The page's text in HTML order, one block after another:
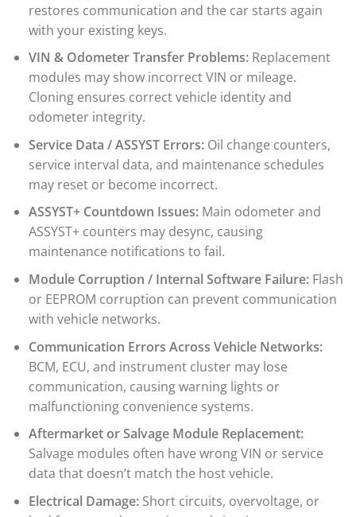
restores communication and the car starts again
with your existing keys.
VIN & Odometer Transfer Problems:Replacement
modules may show incorrect VIN or mileage.
Cloning ensures correct vehicle identity and
odometer integrity.
Service Data / ASSYST Errors:Oil change counters,
service interval data, and maintenance schedules
may reset or become incorrect.
ASSYST+ Countdown Issues:Main odometer and
ASSYST+ counters may desync, causing
maintenance notifications to fail.
Module Corruption / Internal Software Failure:Flash
or EEPROM corruption can prevent communication
with vehicle networks.
Communication Errors Across Vehicle Networks:
BCM, ECU, and instrument cluster may lose
communication, causing warning lights or
malfunctioning convenience systems.
Aftermarket or Salvage Module Replacement:
Salvage modules often have wrong VIN or service
data that doesn’t match the host vehicle.
Electrical Damage:Short circuits, overvoltage, or